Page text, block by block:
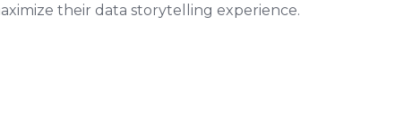
their data storytelling experience.